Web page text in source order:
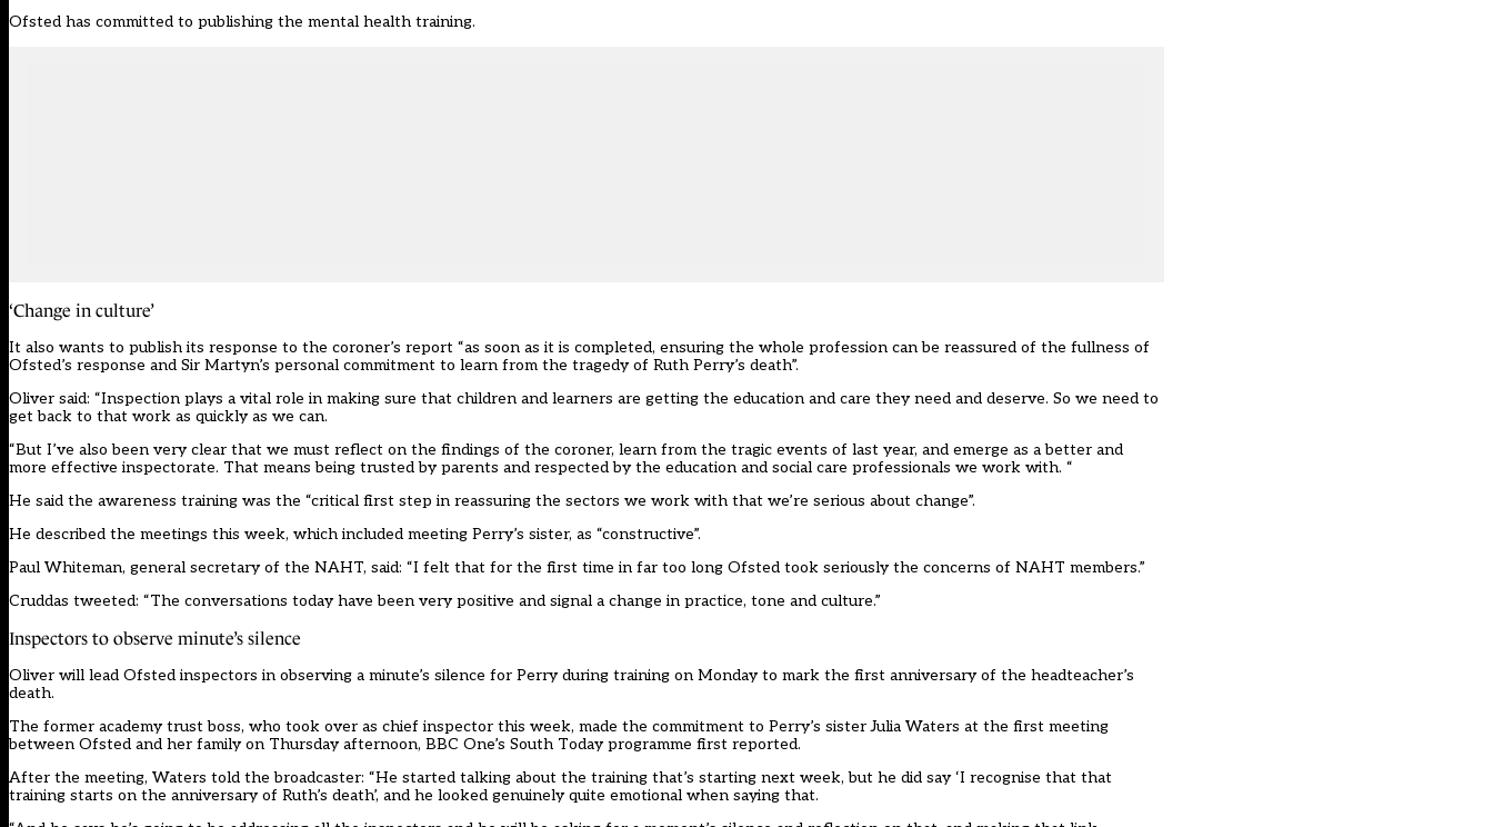
Ofsted has committed to publishing the mental health training.
‘Change in culture’
It also wants to publish its response to the coroner’s report “as soon as it is completed, ensuring the whole profession can be reassured of the fullness of
Ofsted’s response and Sir Martyn’s personal commitment to learn from the tragedy of Ruth Perry’s death”.
Oliver said: “Inspection plays a vital role in making sure that children and learners are getting the education and care they need and deserve. So we need to
get back to that work as quickly as we can.
“But I’ve also been very clear that we must reflect on the findings of the coroner, learn from the tragic events of last year, and emerge as a better and
more effective inspectorate. That means being trusted by parents and respected by the education and social care professionals we work with. “
He said the awareness training was the “critical first step in reassuring the sectors we work with that we’re serious about change”.
He described the meetings this week, which included meeting Perry’s sister, as “constructive”.
Paul Whiteman, general secretary of the NAHT, said: “I felt that for the first time in far too long Ofsted took seriously the concerns of NAHT members.”
Cruddas tweeted: “The conversations today have been very positive and signal a change in practice, tone and culture.”
Inspectors to observe minute’s silence
Oliver will lead Ofsted inspectors in observing a minute’s silence for Perry during training on Monday to mark the first anniversary of the headteacher’s
death.
The former academy trust boss, who took over as chief inspector this week, made the commitment to Perry’s sister Julia Waters at the first meeting
between Ofsted and her family on Thursday afternoon, BBC One’s South Today programme first reported.
After the meeting, Waters told the broadcaster: “He started talking about the training that’s starting next week, but he did say ‘I recognise that that
training starts on the anniversary of Ruth’s death’, and he looked genuinely quite emotional when saying that.